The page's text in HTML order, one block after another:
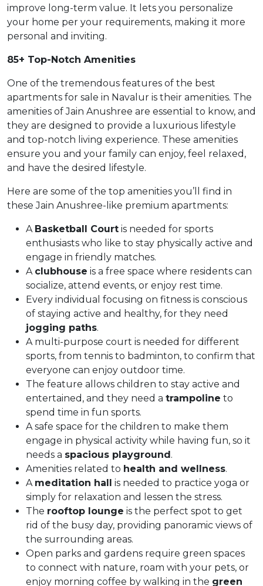
improve long-term value. It lets you personalize
your home per your requirements, making it more
personal and inviting.
85+ Top-Notch Amenities
One of the tremendous features of the best
apartments for sale in Navalur is their amenities. The
amenities of Jain Anushree are essential to know, and
they are designed to provide a luxurious lifestyle
and top-notch living experience. These amenities
ensure you and your family can enjoy, feel relaxed,
and have the desired lifestyle.
Here are some of the top amenities you’ll find in
these Jain Anushree-like premium apartments:
A Basketball Court is needed for sports
enthusiasts who like to stay physically active and
engage in friendly matches.
A clubhouse is a free space where residents can
socialize, attend events, or enjoy rest time.
Every individual focusing on fitness is conscious
of staying active and healthy, for they need
jogging paths.
A multi-purpose court is needed for different
sports, from tennis to badminton, to confirm that
everyone can enjoy outdoor time.
The feature allows children to stay active and
entertained, and they need a trampoline to
spend time in fun sports.
A safe space for the children to make them
engage in physical activity while having fun, so it
needs a spacious playground.
Amenities related to health and wellness.
A meditation hall is needed to practice yoga or
simply for relaxation and lessen the stress.
The rooftop lounge is the perfect spot to get
rid of the busy day, providing panoramic views of
the surrounding areas.
Open parks and gardens require green spaces
to connect with nature, roam with your pets, or
enjoy morning coffee by walking in the green